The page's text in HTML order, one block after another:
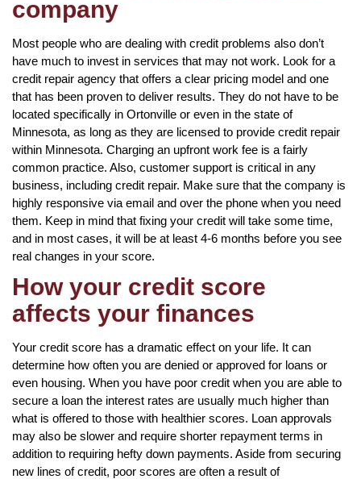
company
Most people who are dealing with credit problems also don’t
have much to invest in services that may not work. Look for a
credit repair agency that offers a clear pricing model and one
that has been proven to deliver results. They do not have to be
located specifically in Ortonville or even in the state of
Minnesota, as long as they are licensed to provide credit repair
within Minnesota. Charging an upfront work fee is a fairly
common practice. Also, customer support is critical in any
business, including credit repair. Make sure that the company is
highly responsive via email and over the phone when you need
them. Keep in mind that fixing your credit will take some time,
and in most cases, it will be at least 4-6 months before you see
real changes in your score.
How your credit score
affects your finances
Your credit score has a dramatic effect on your life. It can
determine how often you are denied or approved for loans or
even housing. When you have poor credit when you are able to
secure a loan the interest rates are usually much higher than
what is offered to those with healthier scores. Loan approvals
may also be slower and require shorter repayment terms in
addition to requiring hefty down payments. Aside from securing
new lines of credit, poor scores are often a result of